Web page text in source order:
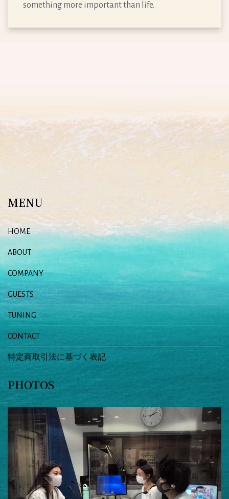
something more important than life.
MENU
HOME
ABOUT
COMPANY
GUESTS
TUNING
CONTACT
特定商取引法に基づく表記
PHOTOS
Previous Next